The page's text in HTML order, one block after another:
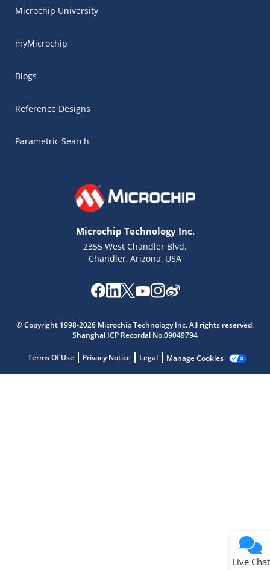
Microchip University
myMicrochip
Blogs
Reference Designs
Parametric Search
Microchip Technology Inc.
2355 West Chandler Blvd.
Chandler, Arizona, USA
© Copyright 1998-2026 Microchip Technology Inc. All rights reserved.
Shanghai ICP Recordal No.09049794
Terms Of Use Privacy Notice Legal Manage Cookies
Live Chat
Get quick answers from our AI assistant.